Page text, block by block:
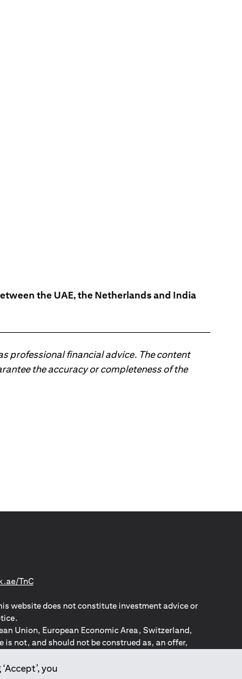
the UAE, the Netherlands and India
professional financial advice. The content
the accuracy or completeness of the
you
TnC(opens in a new tab)
website does not constitute investment advice or
Union, European Economic Area, Switzerland,
is not, and should not be construed as, an offer,
Zealand Privacy Act